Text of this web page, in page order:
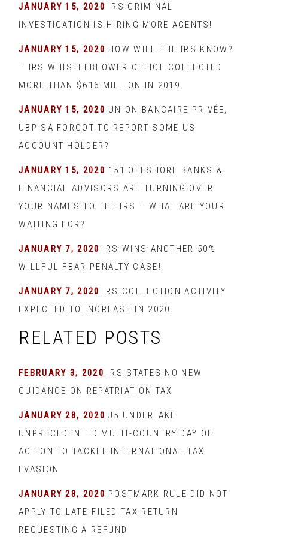
JANUARY 15, 2020 IRS CRIMINAL
INVESTIGATION IS HIRING MORE AGENTS!
JANUARY 15, 2020 HOW WILL THE IRS KNOW?
– IRS WHISTLEBLOWER OFFICE COLLECTED
MORE THAN $616 MILLION IN 2019!
JANUARY 15, 2020 UNION BANCAIRE PRIVÉE,
UBP SA FORGOT TO REPORT SOME US
ACCOUNT HOLDER?
JANUARY 15, 2020 151 OFFSHORE BANKS &
FINANCIAL ADVISORS ARE TURNING OVER
YOUR NAMES TO THE IRS – WHAT ARE YOUR
WAITING FOR?
JANUARY 7, 2020 IRS WINS ANOTHER 50%
WILLFUL FBAR PENALTY CASE!
JANUARY 7, 2020 IRS COLLECTION ACTIVITY
EXPECTED TO INCREASE IN 2020!
RELATED POSTS
FEBRUARY 3, 2020 IRS STATES NO NEW
GUIDANCE ON REPATRIATION TAX
JANUARY 28, 2020 J5 UNDERTAKE
UNPRECEDENTED MULTI-COUNTRY DAY OF
ACTION TO TACKLE INTERNATIONAL TAX
EVASION
JANUARY 28, 2020 POSTMARK RULE DID NOT
APPLY TO LATE-FILED TAX RETURN
REQUESTING A REFUND